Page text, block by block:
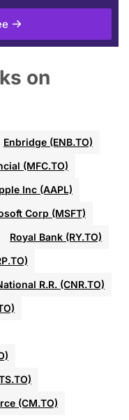
on
Enbridge (ENB.TO)
(MFC.TO)
Inc (AAPL)
Corp (MSFT)
Royal Bank (RY.TO)
R.R. (CNR.TO)
(CM.TO)